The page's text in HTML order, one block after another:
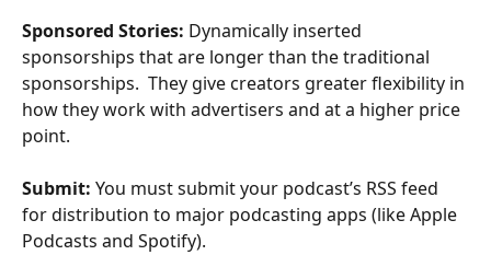
Sponsored Stories: Dynamically inserted
sponsorships that are longer than the traditional
sponsorships.  They give creators greater flexibility in
how they work with advertisers and at a higher price
point.
Submit: You must submit your podcast’s RSS feed
for distribution to major podcasting apps (like Apple
Podcasts and Spotify).